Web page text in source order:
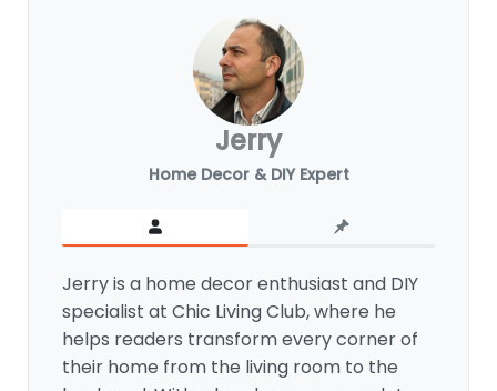
Jerry
Home Decor & DIY Expert
Jerry is a home decor enthusiast and DIY
specialist at Chic Living Club, where he
helps readers transform every corner of
their home from the living room to the